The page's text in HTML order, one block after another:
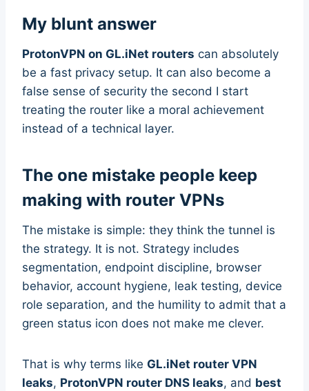
My blunt answer
ProtonVPN on GL.iNet routers can absolutely
be a fast privacy setup. It can also become a
false sense of security the second I start
treating the router like a moral achievement
instead of a technical layer.
The one mistake people keep
making with router VPNs
The mistake is simple: they think the tunnel is
the strategy. It is not. Strategy includes
segmentation, endpoint discipline, browser
behavior, account hygiene, leak testing, device
role separation, and the humility to admit that a
green status icon does not make me clever.
That is why terms like GL.iNet router VPN
leaks, ProtonVPN router DNS leaks, and best